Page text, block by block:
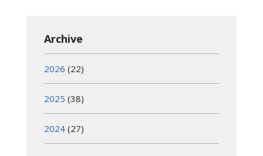
Archive
2026 (22)
2025 (38)
2024 (27)